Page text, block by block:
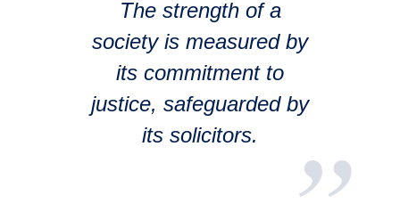
The strength of a
society is measured by
its commitment to
justice, safeguarded by
its solicitors.